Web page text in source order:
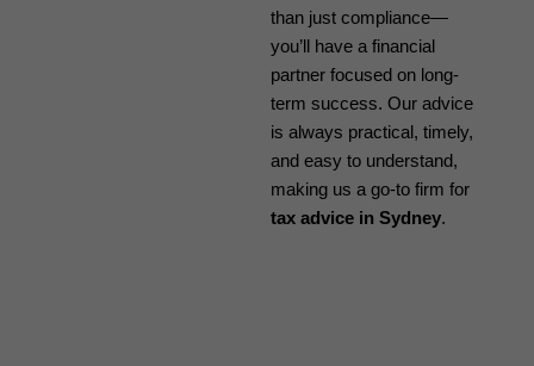
than just compliance—
you’ll have a financial
partner focused on long-
term success. Our advice
is always practical, timely,
and easy to understand,
making us a go-to firm for
tax advice in Sydney.